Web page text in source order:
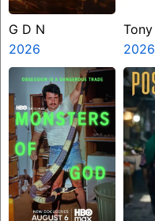
G D N
2026
Tony
2026